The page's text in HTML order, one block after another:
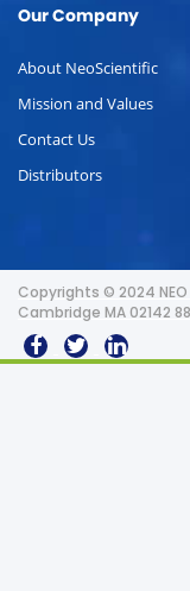
Our Company
About NeoScientific
Mission and Values
Contact Us
Distributors
Copyrights © 2024
Cambridge MA 02142